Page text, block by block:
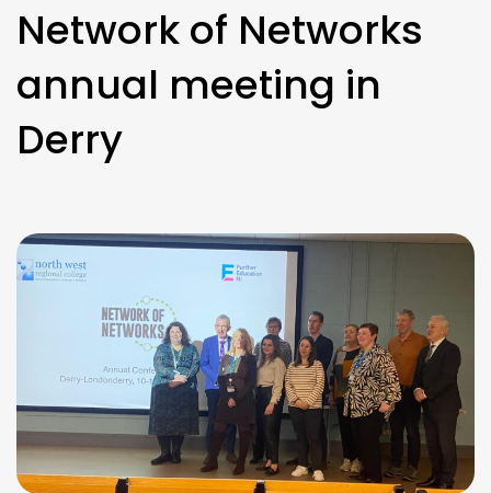
Network of Networks
annual meeting in
Derry